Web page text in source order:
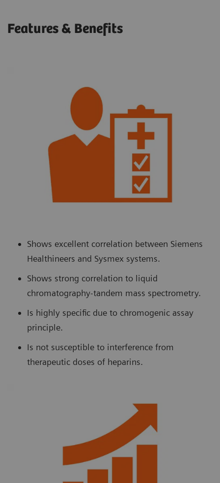
Features & Benefits
Shows excellent correlation between Siemens
Healthineers and Sysmex systems.
Shows strong correlation to liquid
chromatography-tandem mass spectrometry.
Is highly specific due to chromogenic assay
principle.
Is not susceptible to interference from
therapeutic doses of heparins.